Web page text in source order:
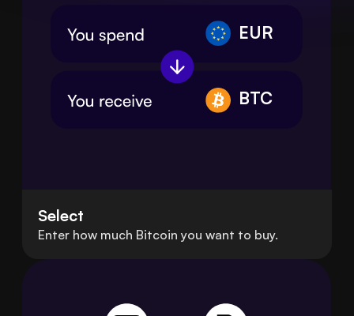
EUR
BTC
Select
Enter how much Bitcoin you want to buy.